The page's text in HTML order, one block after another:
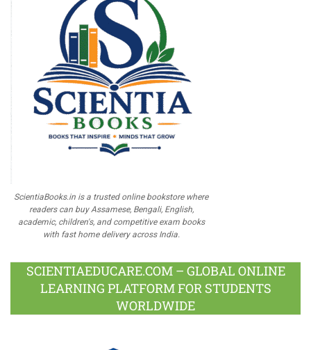
ScientiaBooks.in is a trusted online bookstore where
readers can buy Assamese, Bengali, English,
academic, children's, and competitive exam books
with fast home delivery across India.
SCIENTIAEDUCARE.COM – GLOBAL ONLINE
LEARNING PLATFORM FOR STUDENTS
WORLDWIDE